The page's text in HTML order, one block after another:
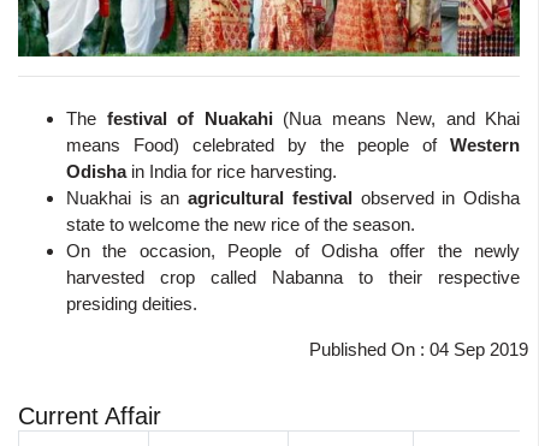
The festival of Nuakahi(Nua means New, and Khai
means Food) celebrated by the people of Western
Odishain India for rice harvesting.
Nuakhai is anagricultural festivalobserved in Odisha
state to welcome the new rice of the season.
On the occasion, People of Odisha offer the newly
harvested crop called Nabanna to their respective
presiding deities.
Published On : 04 Sep 2019
Current Affair